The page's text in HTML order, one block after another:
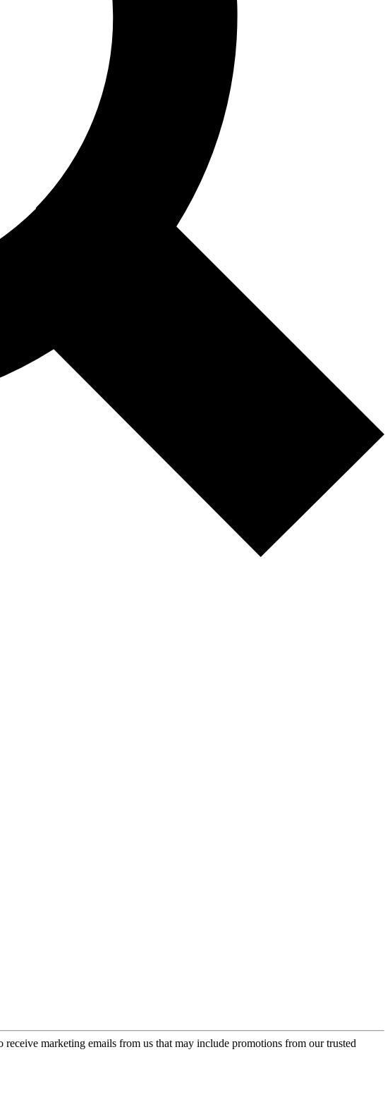
receive marketing emails from us that may include promotions from our trusted